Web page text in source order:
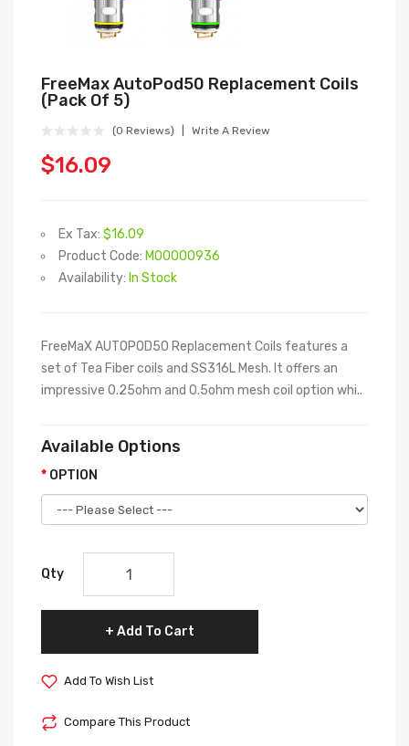
FreeMax AutoPod50 Replacement Coils
(Pack Of 5)
(0 Reviews) Write A Review
$16.09
Ex Tax: $16.09
Product Code: M00000936
Availability: In Stock
FreeMaX AUTOPOD50 Replacement Coils features a
set of Tea Fiber coils and SS316L Mesh. It offers an
impressive 0.25ohm and 0.5ohm mesh coil option whi..
Available Options
OPTION
Qty
Add To Cart
Add To Wish List
Compare This Product